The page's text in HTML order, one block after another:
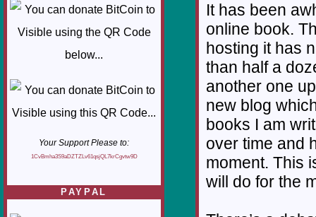
Your Support Please to:
1CvBmha3S9aDZTZLv61qsjQL7krCgvtw9D
PAYPAL
It has been
online book.
hosting it has
than half a
another one
new blog
books I am
over time and
moment. This
will do for the